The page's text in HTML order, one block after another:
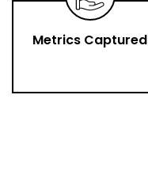
Metrics Captured